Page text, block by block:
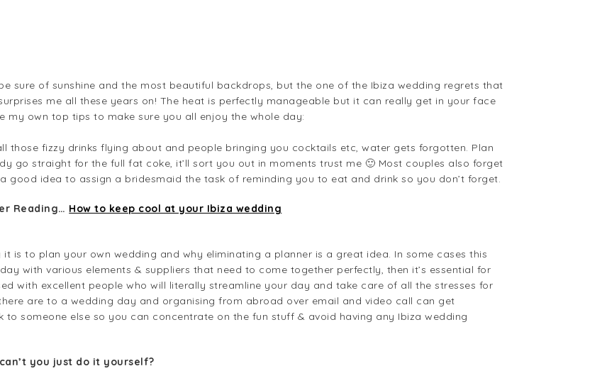
sure of sunshine and the most beautiful backdrops, but the one of the Ibiza wedding regrets that
me all these years on! The heat is perfectly manageable but it can really get in your face
my own top tips to make sure you all enjoy the whole day:
those fizzy drinks flying about and people bringing you cocktails etc, water gets forgotten. Plan
go straight for the full fat coke, it’ll sort you out in moments trust me 🙂 Most couples also forget
good idea to assign a bridesmaid the task of reminding you to eat and drink so you don’t forget.
Reading… How to keep cool at your Ibiza wedding
is to plan your own wedding and why eliminating a planner is a great idea. In some cases this
with various elements & suppliers that need to come together perfectly, then it’s essential for
with excellent people who will literally streamline your day and take care of all the stresses for
are to a wedding day and organising from abroad over email and video call can get
someone else so you can concentrate on the fun stuff & avoid having any Ibiza wedding
you just do it yourself?